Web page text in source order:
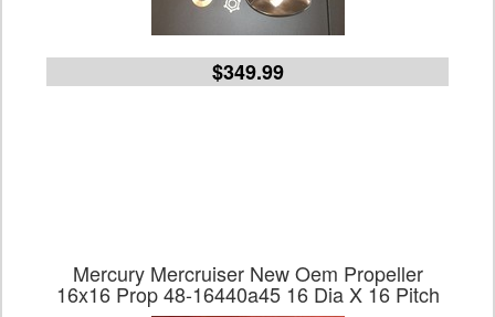
$349.99
Mercury Mercruiser New Oem Propeller
16x16 Prop 48-16440a45 16 Dia X 16 Pitch